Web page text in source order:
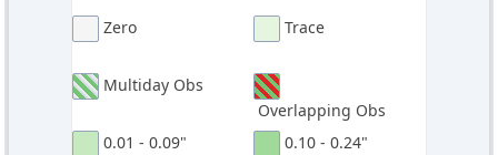
Zero Trace
Multiday Obs
Overlapping Obs
0.01 - 0.09"
0.10 - 0.24"